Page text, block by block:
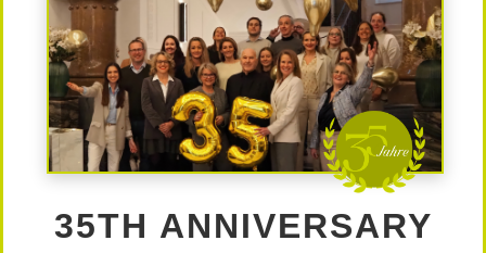
Ute Maria Gabriel, BA
Research Consultant
ute.gabriel@eblinger.at
Details
Margit Schwaiger
35TH ANNIVERSARY